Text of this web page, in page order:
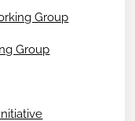
Group
Group